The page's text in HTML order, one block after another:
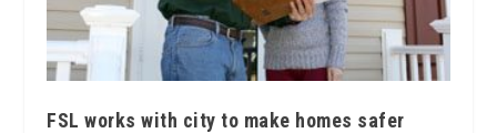
FSL works with city to make homes safer